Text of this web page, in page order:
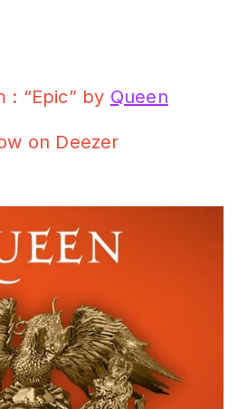
: “Epic” by Queen
on Deezer